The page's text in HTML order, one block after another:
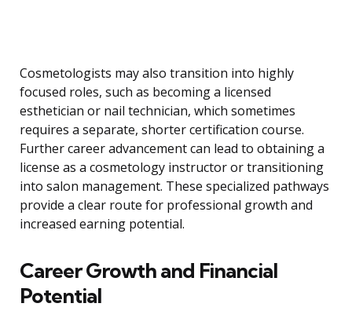
Cosmetologists may also transition into highly
focused roles, such as becoming a licensed
esthetician or nail technician, which sometimes
requires a separate, shorter certification course.
Further career advancement can lead to obtaining a
license as a cosmetology instructor or transitioning
into salon management. These specialized pathways
provide a clear route for professional growth and
increased earning potential.
Career Growth and Financial
Potential